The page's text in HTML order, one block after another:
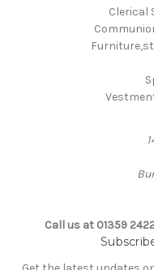
Clerical
Call us at 01359